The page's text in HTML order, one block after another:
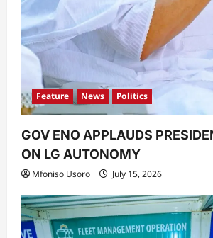
Feature News Politics
GOV ENO APPLAUDS
ON LG AUTONOMY
Mfoniso Usoro July 15, 2026